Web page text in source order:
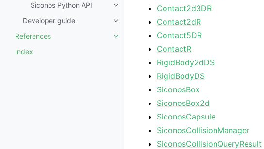
Siconos Python API
Developer guide
References
Index
Contact2d3DR
Contact2dR
Contact5DR
ContactR
RigidBody2dDS
RigidBodyDS
SiconosBox
SiconosBox2d
SiconosCapsule
SiconosCollisionManager
SiconosCollisionQueryResult